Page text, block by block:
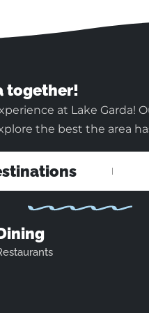
together!
at Lake Garda!
the best the area